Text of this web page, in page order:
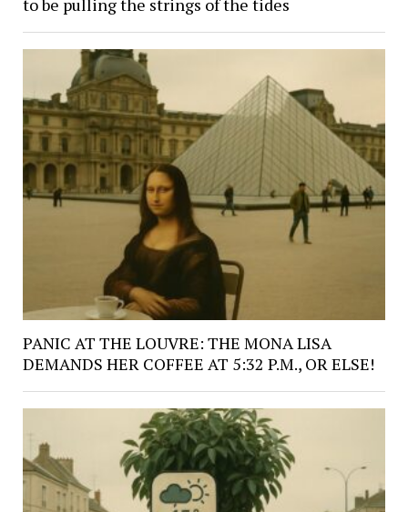
PANIC AT THE LOUVRE: THE MONA LISA
DEMANDS HER COFFEE AT 5:32 P.M., OR ELSE!